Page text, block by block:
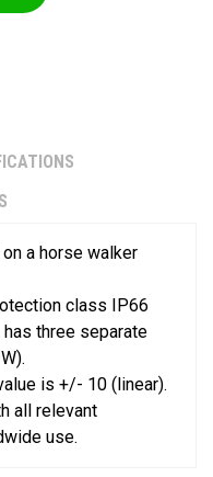
a horse walker
class IP66
three separate
is +/- 10 (linear).
all relevant
use.